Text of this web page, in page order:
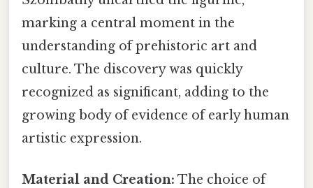
marking a central moment in the
understanding of prehistoric art and
culture. The discovery was quickly
recognized as significant, adding to the
growing body of evidence of early human
artistic expression.
Material and Creation: The choice of